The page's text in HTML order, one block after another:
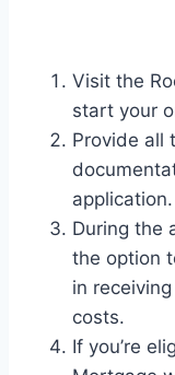
Visit the
start your
Provide all
application.
During the
the option
in
costs.
If you’re